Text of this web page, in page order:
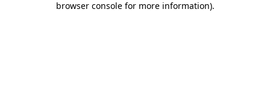
browser console for more information).